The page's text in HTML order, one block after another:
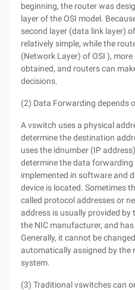
beginning, the router was
layer of the OSI model.
second layer (data link layer)
relatively simple, while the
(Network Layer) of OSI ),
obtained, and routers can
decisions.
(2) Data Forwarding depends
A vswitch uses a physical
determine the destination
uses the idnumber (IP
determine the data forwarding
implemented in software and
device is located. Sometimes
called protocol addresses or
address is usually provided
the NIC manufacturer, and
Generally, it cannot be
automatically assigned by
system.
(3) Traditional vswitches can